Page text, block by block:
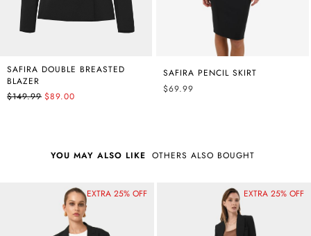
SAFIRA DOUBLE BREASTED
BLAZER
$149.99 $89.00
SAFIRA PENCIL SKIRT
$69.99
YOU MAY ALSO LIKE OTHERS ALSO BOUGHT
EXTRA 25% OFF EXTRA 25% OFF
Best Seller Best Seller